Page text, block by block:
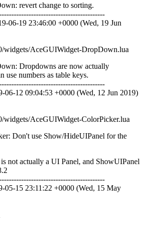
revert change to sorting.
06-19 23:46:00 +0000 (Wed, 19 Jun
AceGUIWidget-DropDown.lua
Dropdowns are now actually
use numbers as table keys.
06-12 09:04:53 +0000 (Wed, 12 Jun 2019)
AceGUIWidget-ColorPicker.lua
Don't use Show/HideUIPanel for the
not actually a UI Panel, and ShowUIPanel
05-15 23:11:22 +0000 (Wed, 15 May